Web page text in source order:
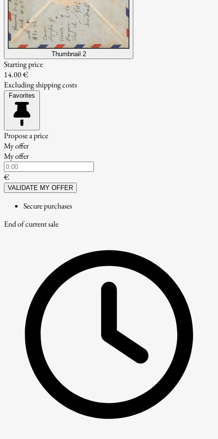
Thumbnail 2
Starting price
14.00 €
Excluding shipping costs
Favorites
Propose a price
My offer
My offer
€
VALIDATE MY OFFER
Secure purchases
End of current sale